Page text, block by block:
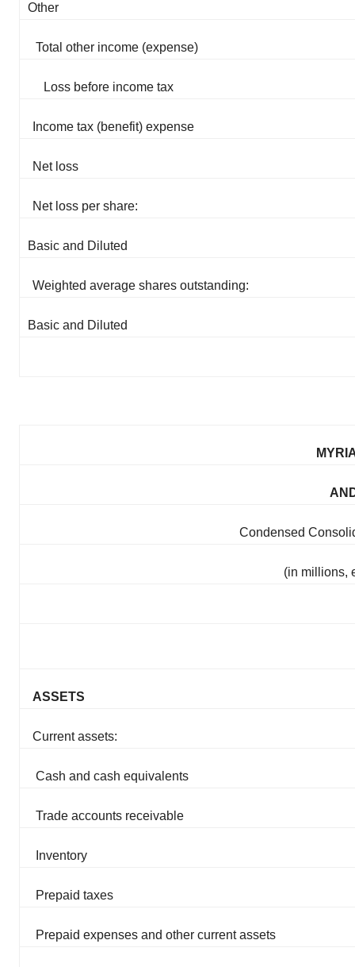
Other
Total other income (expense)
Loss before income tax
Income tax (benefit) expense
Net loss
Net loss per share:
Basic and Diluted
Weighted average shares outstanding:
Basic and Diluted
Condensed
(in millions,
ASSETS
Current assets:
Cash and cash equivalents
Trade accounts receivable
Inventory
Prepaid taxes
Prepaid expenses and other current assets